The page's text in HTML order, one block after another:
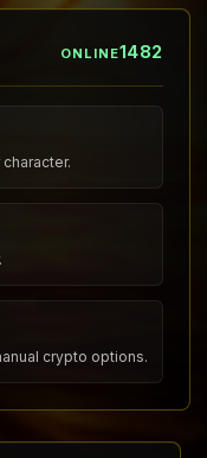
ONLINE1482
crypto options.